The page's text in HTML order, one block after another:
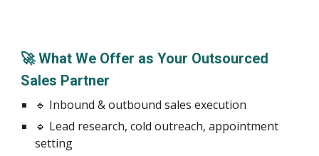
🚀 What We Offer as Your Outsourced
Sales Partner
🔹 Inbound & outbound sales execution
🔹 Lead research, cold outreach, appointment
setting